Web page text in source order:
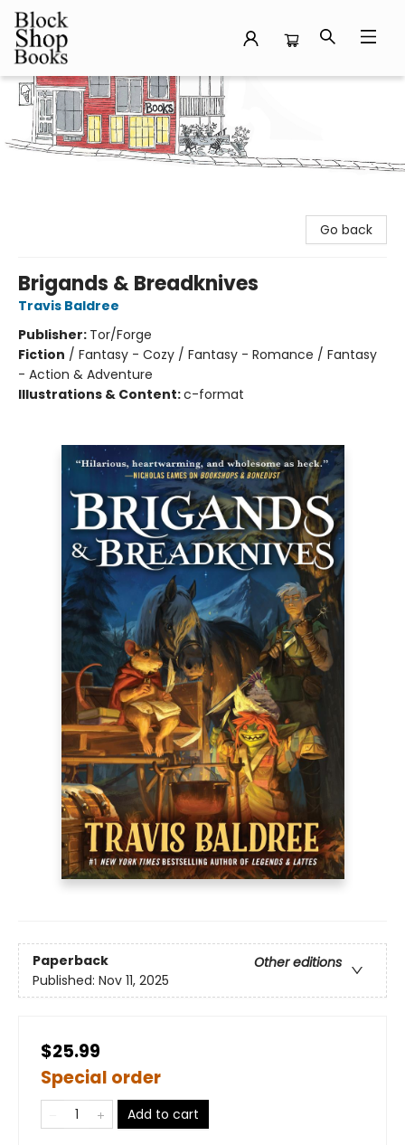
Block Shop Books
Go back
Brigands & Breadknives
Travis Baldree
Publisher: Tor/Forge
Fiction / Fantasy - Cozy / Fantasy - Romance / Fantasy
- Action & Adventure
Illustrations & Content:c-format
Paperback
Other editions
Published: Nov 11, 2025
$25.99
Special order
Add to cart